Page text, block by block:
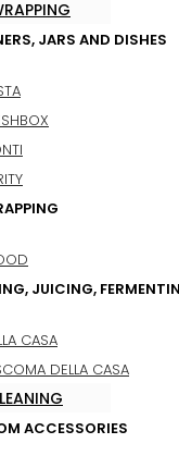
JARS AND DISHES
JUICING,
CASA
DELLA CASA
ACCESSORIES